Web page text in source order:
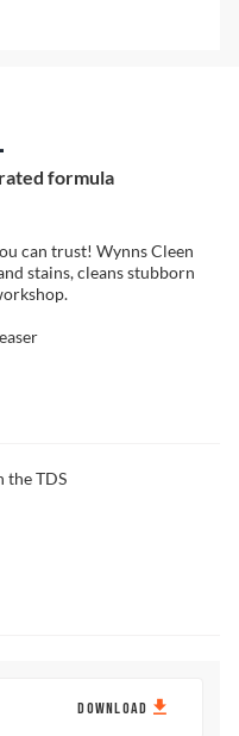
formula
can trust! Wynns Cleen
stains, cleans stubborn
the TDS
DOWNLOAD